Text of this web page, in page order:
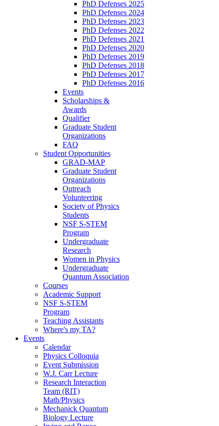
PhD Defenses 2025
PhD Defenses 2024
PhD Defenses 2023
PhD Defenses 2022
PhD Defenses 2021
PhD Defenses 2020
PhD Defenses 2019
PhD Defenses 2018
PhD Defenses 2017
PhD Defenses 2016
Events
Scholarships &
Awards
Qualifier
Graduate Student
Organizations
FAQ
Student Opportunities
GRAD-MAP
Graduate Student
Organizations
Outreach
Volunteering
Society of Physics
Students
NSF S-STEM
Program
Undergraduate
Research
Women in Physics
Undergraduate
Quantum Association
Courses
Academic Support
NSF S-STEM
Program
Teaching Assistants
Where's my TA?
Events
Calendar
Physics Colloquia
Event Submission
W.J. Carr Lecture
Research Interaction
Team (RIT)
Math/Physics
Mechanick Quantum
Biology Lecture